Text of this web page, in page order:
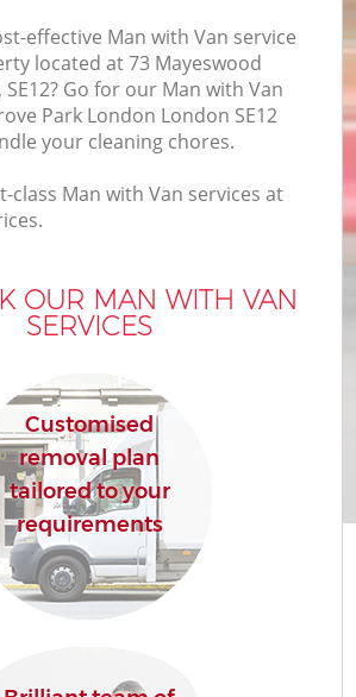
effective Man with Van service
located at 73 Mayeswood
Go for our Man with Van
Park London London SE12
your cleaning chores.
class Man with Van services at
OUR MAN WITH VAN
SERVICES
Customised
removal plan
tailored to your
requirements